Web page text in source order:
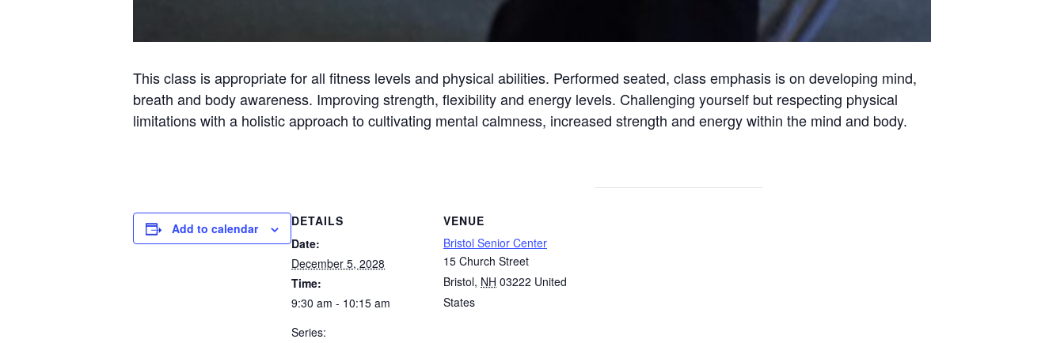
This class is appropriate for all fitness levels and physical abilities. Performed seated, class emphasis is on developing mind,
breath and body awareness. Improving strength, flexibility and energy levels. Challenging yourself but respecting physical
limitations with a holistic approach to cultivating mental calmness, increased strength and energy within the mind and body.
Add to calendar
DETAILS
Date:
December 5, 2028
Time:
9:30 am - 10:15 am
Series:
VENUE
Bristol Senior Center
15 Church Street
Bristol, NH 03222 United
States